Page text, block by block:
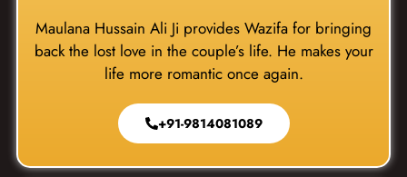
Maulana Hussain Ali Ji provides Wazifa for bringing
back the lost love in the couple’s life. He makes your
life more romantic once again.
+91-9814081089